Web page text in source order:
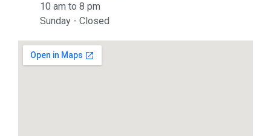
10 am to 8 pm
Sunday - Closed